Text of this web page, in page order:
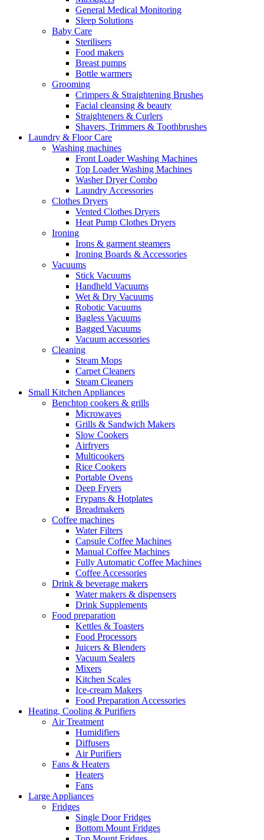
General Medical Monitoring
Sleep Solutions
Baby Care
Sterilisers
Food makers
Breast pumps
Bottle warmers
Grooming
Crimpers & Straightening Brushes
Facial cleansing & beauty
Straighteners & Curlers
Shavers, Trimmers & Toothbrushes
Laundry & Floor Care
Washing machines
Front Loader Washing Machines
Top Loader Washing Machines
Washer Dryer Combo
Laundry Accessories
Clothes Dryers
Vented Clothes Dryers
Heat Pump Clothes Dryers
Ironing
Irons & garment steamers
Ironing Boards & Accessories
Vacuums
Stick Vacuums
Handheld Vacuums
Wet & Dry Vacuums
Robotic Vacuums
Bagless Vacuums
Bagged Vacuums
Vacuum accessories
Cleaning
Steam Mops
Carpet Cleaners
Steam Cleaners
Small Kitchen Appliances
Benchtop cookers & grills
Microwaves
Grills & Sandwich Makers
Slow Cookers
Airfryers
Multicookers
Rice Cookers
Portable Ovens
Deep Fryers
Frypans & Hotplates
Breadmakers
Coffee machines
Water Filters
Capsule Coffee Machines
Manual Coffee Machines
Fully Automatic Coffee Machines
Coffee Accessories
Drink & beverage makers
Water makers & dispensers
Drink Supplements
Food preparation
Kettles & Toasters
Food Processors
Juicers & Blenders
Vacuum Sealers
Mixers
Kitchen Scales
Ice-cream Makers
Food Preparation Accessories
Heating, Cooling & Purifiers
Air Treatment
Humidifiers
Diffusers
Air Purifiers
Fans & Heaters
Heaters
Fans
Large Appliances
Fridges
Single Door Fridges
Bottom Mount Fridges